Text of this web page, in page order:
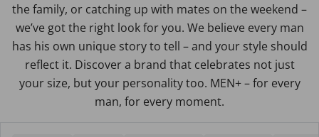
the family, or catching up with mates on the weekend –
we’ve got the right look for you. We believe every man
has his own unique story to tell – and your style should
reflect it. Discover a brand that celebrates not just
your size, but your personality too. MEN+ – for every
man, for every moment.